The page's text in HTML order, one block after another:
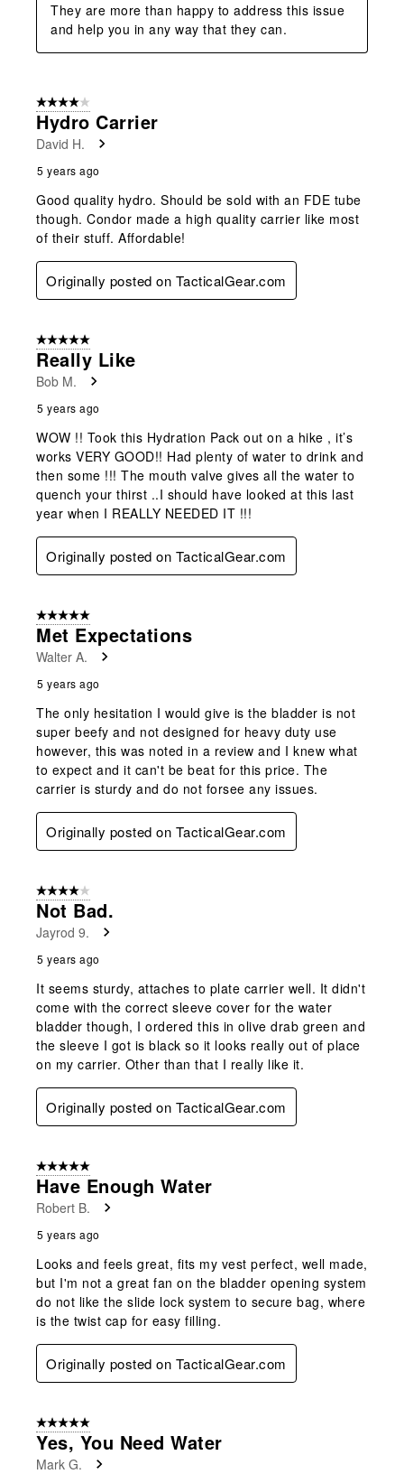
They are more than happy to address this issue
and help you in any way that they can.
4 out of 5 stars.
Hydro Carrier
David H.
5 years ago
Good quality hydro. Should be sold with an FDE tube
though. Condor made a high quality carrier like most
of their stuff. Affordable!
Originally posted on TacticalGear.com
5 out of 5 stars.
Really Like
Bob M.
5 years ago
WOW !! Took this Hydration Pack out on a hike , it’s
works VERY GOOD!! Had plenty of water to drink and
then some !!! The mouth valve gives all the water to
quench your thirst ..I should have looked at this last
year when I REALLY NEEDED IT !!!
Originally posted on TacticalGear.com
5 out of 5 stars.
Met Expectations
Walter A.
5 years ago
The only hesitation I would give is the bladder is not
super beefy and not designed for heavy duty use
however, this was noted in a review and I knew what
to expect and it can't be beat for this price. The
carrier is sturdy and do not forsee any issues.
Originally posted on TacticalGear.com
4 out of 5 stars.
Not Bad.
Jayrod 9.
5 years ago
It seems sturdy, attaches to plate carrier well. It didn't
come with the correct sleeve cover for the water
bladder though, I ordered this in olive drab green and
the sleeve I got is black so it looks really out of place
on my carrier. Other than that I really like it.
Originally posted on TacticalGear.com
5 out of 5 stars.
Have Enough Water
Robert B.
5 years ago
Looks and feels great, fits my vest perfect, well made,
but I'm not a great fan on the bladder opening system
do not like the slide lock system to secure bag, where
is the twist cap for easy filling.
Originally posted on TacticalGear.com
5 out of 5 stars.
Yes, You Need Water
Mark G.